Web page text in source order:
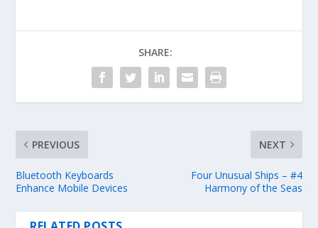
SHARE:
PREVIOUS
Bluetooth Keyboards
Enhance Mobile Devices
NEXT
Four Unusual Ships – #4
Harmony of the Seas